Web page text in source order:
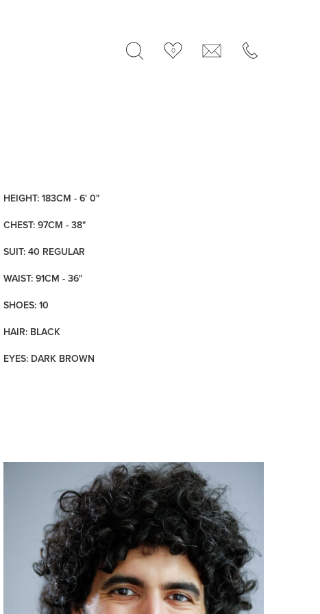
0
HEIGHT: 183CM - 6' 0"
CHEST: 97CM - 38"
SUIT: 40 REGULAR
WAIST: 91CM - 36"
SHOES: 10
HAIR: BLACK
EYES: DARK BROWN